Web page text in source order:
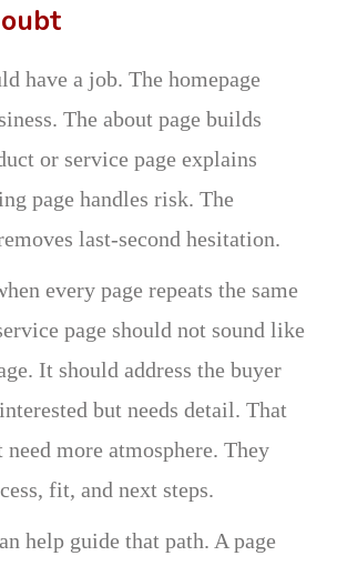
have a job. The homepage
The about page builds
or service page explains
page handles risk. The
last-second hesitation.
every page repeats the same
page should not sound like
It should address the buyer
but needs detail. That
need more atmosphere. They
fit, and next steps.
help guide that path. A page